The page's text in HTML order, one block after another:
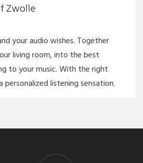
Zwolle
your audio wishes. Together
living room, into the best
to your music. With the right
listening sensation.